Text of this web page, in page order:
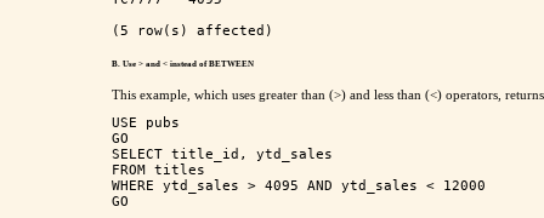
B. Use > and < instead of BETWEEN
This example, which uses greater than (>) and less than (<) operators,
USE pubs
GO
SELECT title_id, ytd_sales
FROM titles
WHERE ytd_sales > 4095 AND ytd_sales < 12000